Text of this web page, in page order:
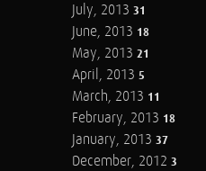
July, 2013 31
June, 2013 18
May, 2013 21
April, 2013 5
March, 2013 11
February, 2013 18
January, 2013 37
December, 2012 3